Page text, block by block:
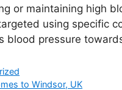
or maintaining high
using specific
blood pressure
to Windsor, UK